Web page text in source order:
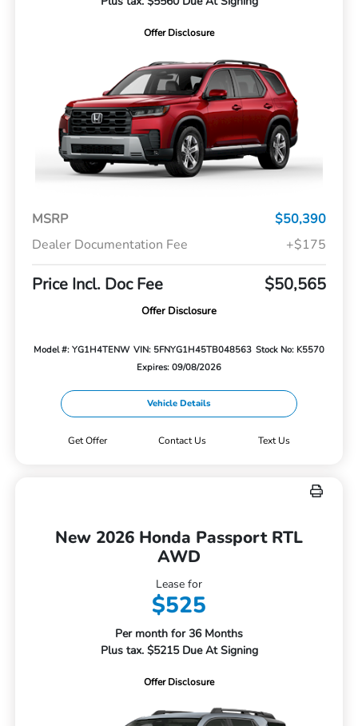
Offer Disclosure
MSRP
$50,390
Dealer Documentation Fee
+$175
Price Incl. Doc Fee $50,565
Offer Disclosure
Model #: YG1H4TENW VIN: 5FNYG1H45TB048563 Stock No: K5570
Expires: 09/08/2026
Vehicle Details
Get Offer Contact Us Text Us
New 2026 Honda Passport RTL
AWD
Lease for
$525
Per month for 36 Months
Plus tax. $5215 Due At Signing
Offer Disclosure